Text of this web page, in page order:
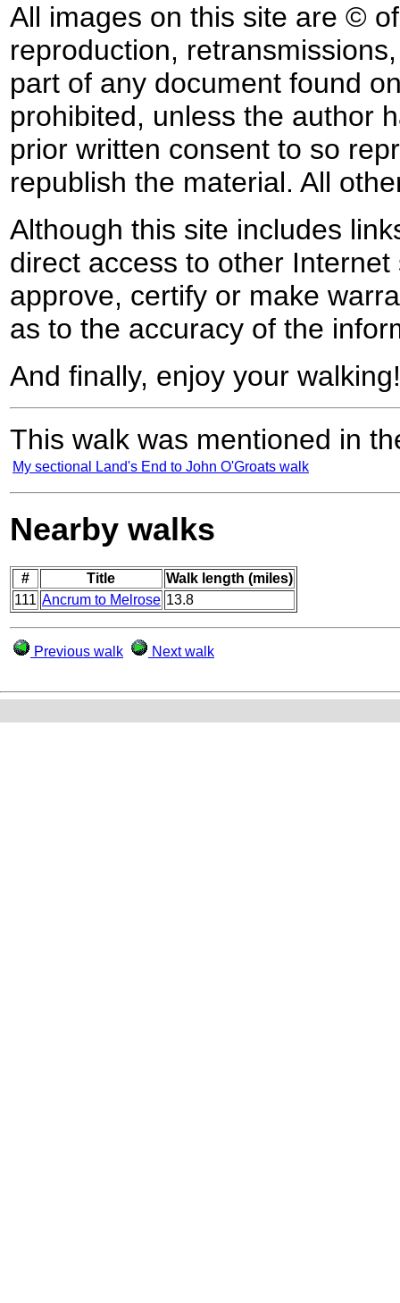
All images on this site are ©
reproduction,
part of any document found
prohibited, unless the author
prior written consent to so
republish the material. All
Although this site includes
direct access to other
approve, certify or make
as to the accuracy of the
And finally, enjoy your walking!
This walk was mentioned in
My sectional Land's End to John O'Groats walk
Nearby walks
# Title
Walk length (miles)
111 Ancrum to Melrose 13.8
Previous walk Next walk